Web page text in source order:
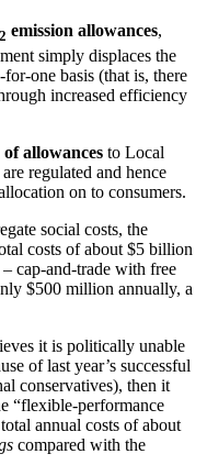
2 emission allowances,
simply displaces the
one basis (that is, there
increased efficiency
allowances to Local
regulated and hence
on to consumers.
social costs, the
costs of about $5 billion
cap-and-trade with free
$500 million annually, a
it is politically unable
of last year’s successful
conservatives), then it
“flexible-performance
annual costs of about
compared with the